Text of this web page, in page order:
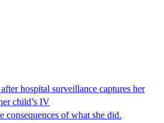
hospital surveillance captures her
child’s IV
of what she did.